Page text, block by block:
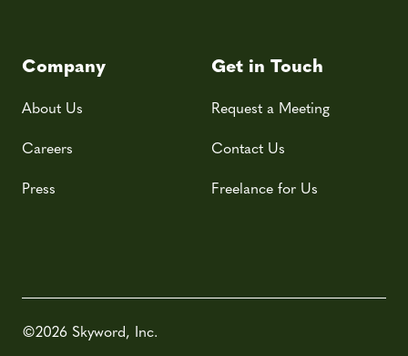
Company
About Us
Careers
Press
Get in Touch
Request a Meeting
Contact Us
Freelance for Us
©2026 Skyword, Inc.